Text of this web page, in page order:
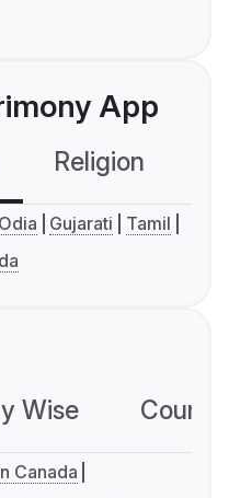
App
Religion
Odia Gujarati
Tamil
Wise
Canada